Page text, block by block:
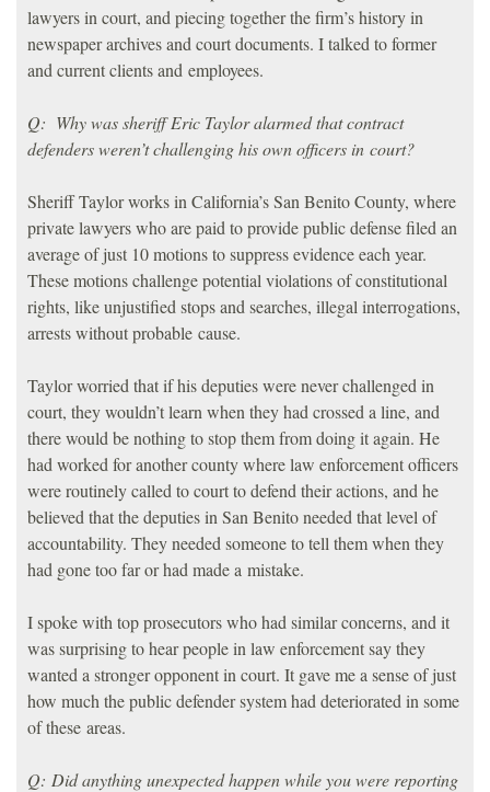
lawyers in court, and piecing together the firm’s history in
newspaper archives and court documents. I talked to former
and current clients and employees.
Q: Why was sheriff Eric Taylor alarmed that contract
defenders weren’t challenging his own officers in court?
Sheriff Taylor works in California’s San Benito County, where
private lawyers who are paid to provide public defense filed an
average of just 10 motions to suppress evidence each year.
These motions challenge potential violations of constitutional
rights, like unjustified stops and searches, illegal interrogations,
arrests without probable cause.
Taylor worried that if his deputies were never challenged in
court, they wouldn’t learn when they had crossed a line, and
there would be nothing to stop them from doing it again. He
had worked for another county where law enforcement officers
were routinely called to court to defend their actions, and he
believed that the deputies in San Benito needed that level of
accountability. They needed someone to tell them when they
had gone too far or had made a mistake.
I spoke with top prosecutors who had similar concerns, and it
was surprising to hear people in law enforcement say they
wanted a stronger opponent in court. It gave me a sense of just
how much the public defender system had deteriorated in some
of these areas.
Q: Did anything unexpected happen while you were reporting